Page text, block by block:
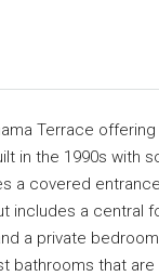
Terrace
in the 1990s with
a covered
includes a central
a private
bathrooms that